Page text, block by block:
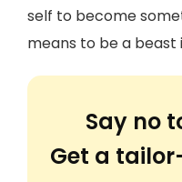
self to become
means to be a beast
Say no
Get a